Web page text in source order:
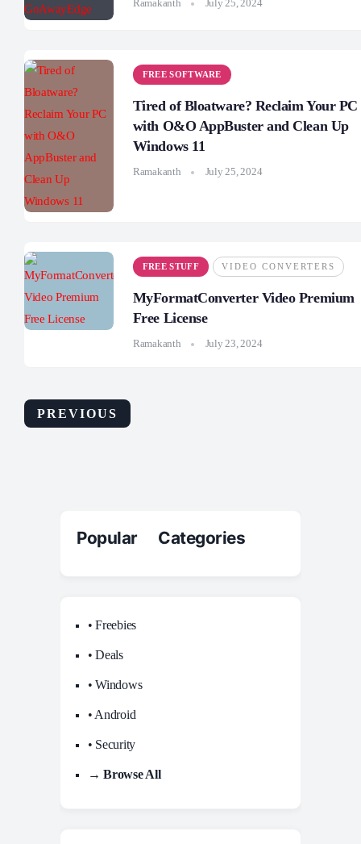
Ramakanth July 25, 2024
FREE SOFTWARE
Tired of Bloatware? Reclaim Your PC
with O&O AppBuster and Clean Up
Windows 11
Ramakanth July 25, 2024
FREE STUFF VIDEO CONVERTERS
MyFormatConverter Video Premium
Free License
Ramakanth July 23, 2024
PREVIOUS
Popular Categories
• Freebies
• Deals
• Windows
• Android
• Security
→ Browse All